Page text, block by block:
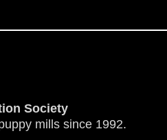
Society
mills since 1992.